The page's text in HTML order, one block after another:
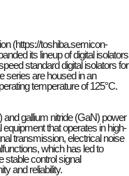
(https://toshiba.semicon-
its lineup of digital isolators
standard digital isolators for
series are housed in an
temperature of 125°C.
gallium nitride (GaN) power
that operates in high-
transmission, electrical noise
which has led to
stable control signal
and reliability.